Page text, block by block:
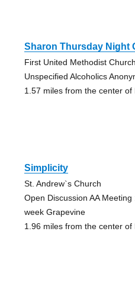
Sharon Thursday Night
First United Methodist Church
Unspecified Alcoholics
1.57 miles from the center of
Simplicity
St. Andrew`s Church
Open Discussion AA
week Grapevine
1.96 miles from the center of